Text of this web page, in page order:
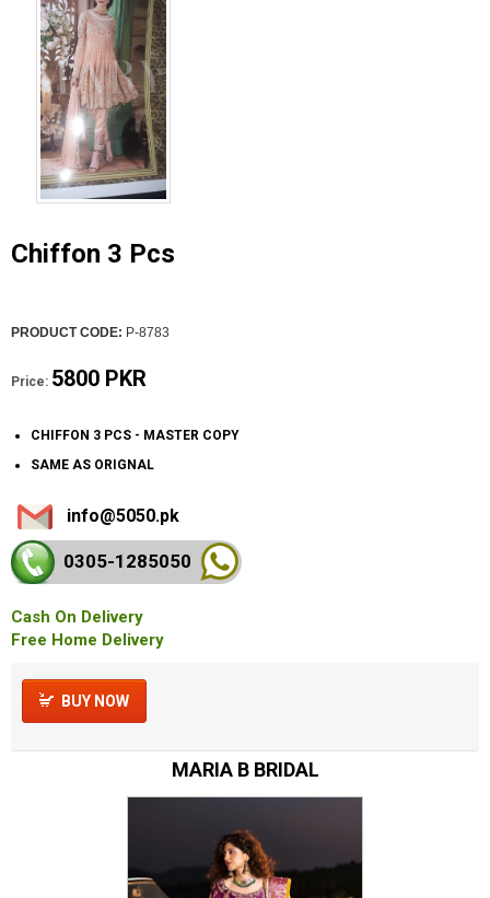
Chiffon 3 Pcs
PRODUCT CODE: P-8783
Price: 5800 PKR
CHIFFON 3 PCS - MASTER COPY
SAME AS ORIGNAL
info@5050.pk
0305-1285050
Cash On Delivery
Free Home Delivery
BUY NOW
MARIA B BRIDAL